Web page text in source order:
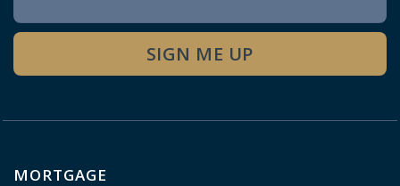
Signup
SIGN ME UP
MORTGAGE